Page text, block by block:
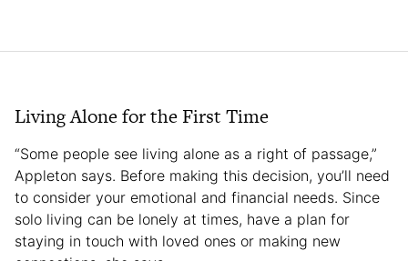
Living Alone for the First Time
“Some people see living alone as a right of passage,”
Appleton says. Before making this decision, you’ll need
to consider your emotional and financial needs. Since
solo living can be lonely at times, have a plan for
staying in touch with loved ones or making new